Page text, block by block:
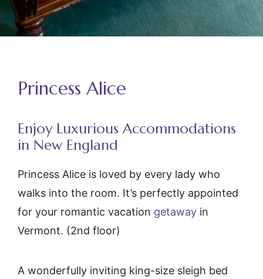
Princess Alice
Enjoy Luxurious Accommodations
in New England
Princess Alice is loved by every lady who
walks into the room. It’s perfectly appointed
for your romantic vacation getaway in
Vermont. (2nd floor)
A wonderfully inviting king-size sleigh bed